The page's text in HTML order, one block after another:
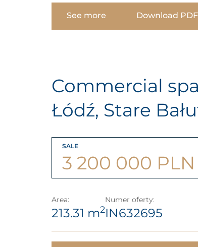
See more Download PDF
Commercial
Łódź, Stare
SALE
3 200 000 PLN
Area:
213.31 m2
Numer oferty:
IN632695